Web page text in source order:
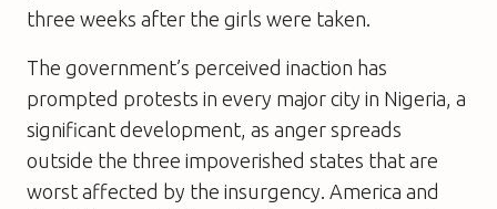
three weeks after the girls were taken.
The government’s perceived inaction has
prompted protests in every major city in Nigeria, a
significant development, as anger spreads
outside the three impoverished states that are
worst affected by the insurgency. America and